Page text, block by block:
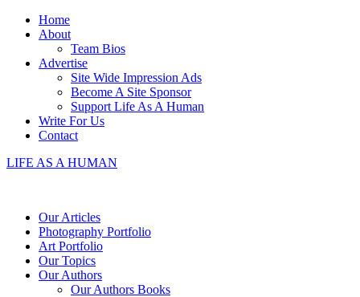
Home
About
Team Bios
Advertise
Site Wide Impression Ads
Become A Site Sponsor
Support Life As A Human
Write For Us
Contact
LIFE AS A HUMAN
Our Articles
Photography Portfolio
Art Portfolio
Our Topics
Our Authors
Our Authors Books